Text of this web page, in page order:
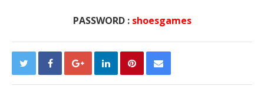
PASSWORD : shoesgames